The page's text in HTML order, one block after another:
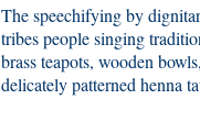
The speechifying by
tribes people singing
brass teapots, wooden
delicately patterned henna